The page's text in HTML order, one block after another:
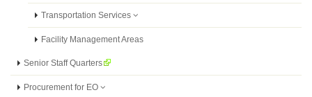
Transportation Services
Facility Management Areas
Senior Staff Quarters
Procurement for EO